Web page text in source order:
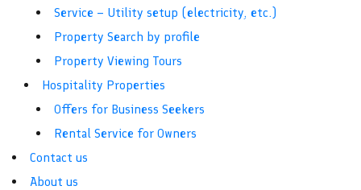
Service – Utility setup (electricity, etc.)
Property Search by profile
Property Viewing Tours
Hospitality Properties
Offers for Business Seekers
Rental Service for Owners
Contact us
About us